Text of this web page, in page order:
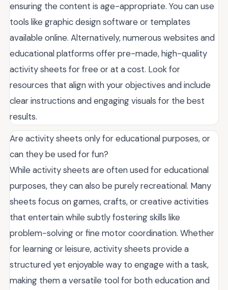
ensuring the content is age-appropriate. You can use
tools like graphic design software or templates
available online. Alternatively, numerous websites and
educational platforms offer pre-made, high-quality
activity sheets for free or at a cost. Look for
resources that align with your objectives and include
clear instructions and engaging visuals for the best
results.
Are activity sheets only for educational purposes, or
can they be used for fun?
While activity sheets are often used for educational
purposes, they can also be purely recreational. Many
sheets focus on games, crafts, or creative activities
that entertain while subtly fostering skills like
problem-solving or fine motor coordination. Whether
for learning or leisure, activity sheets provide a
structured yet enjoyable way to engage with a task,
making them a versatile tool for both education and